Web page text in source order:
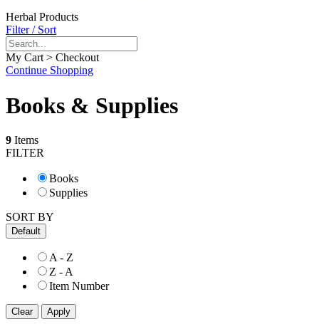
Herbal Products
Filter / Sort
My Cart > Checkout
Continue Shopping
Books & Supplies
9 Items
FILTER
Books
Supplies
SORT BY
Default
A - Z
Z - A
Item Number